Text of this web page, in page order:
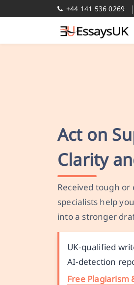
+44 141 536 0269 |
Act on
Clarity
Received tough or
specialists help
into a stronger
UK-qualified
AI-detection
Free Plagiarism